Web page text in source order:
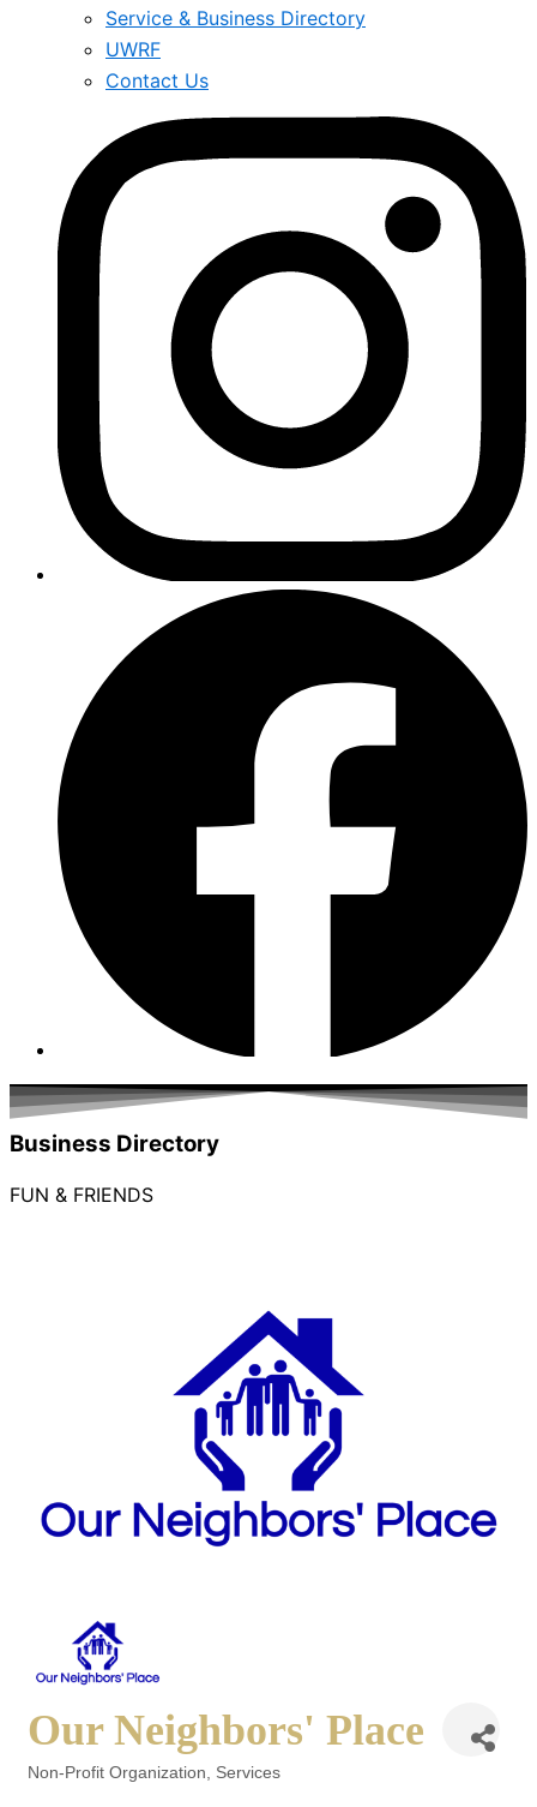
Service & Business Directory
UWRF
Contact Us
Business Directory
FUN & FRIENDS
Our Neighbors' Place
Non-Profit Organization Services